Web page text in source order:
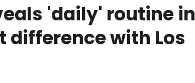
'daily' routine in
difference with Los